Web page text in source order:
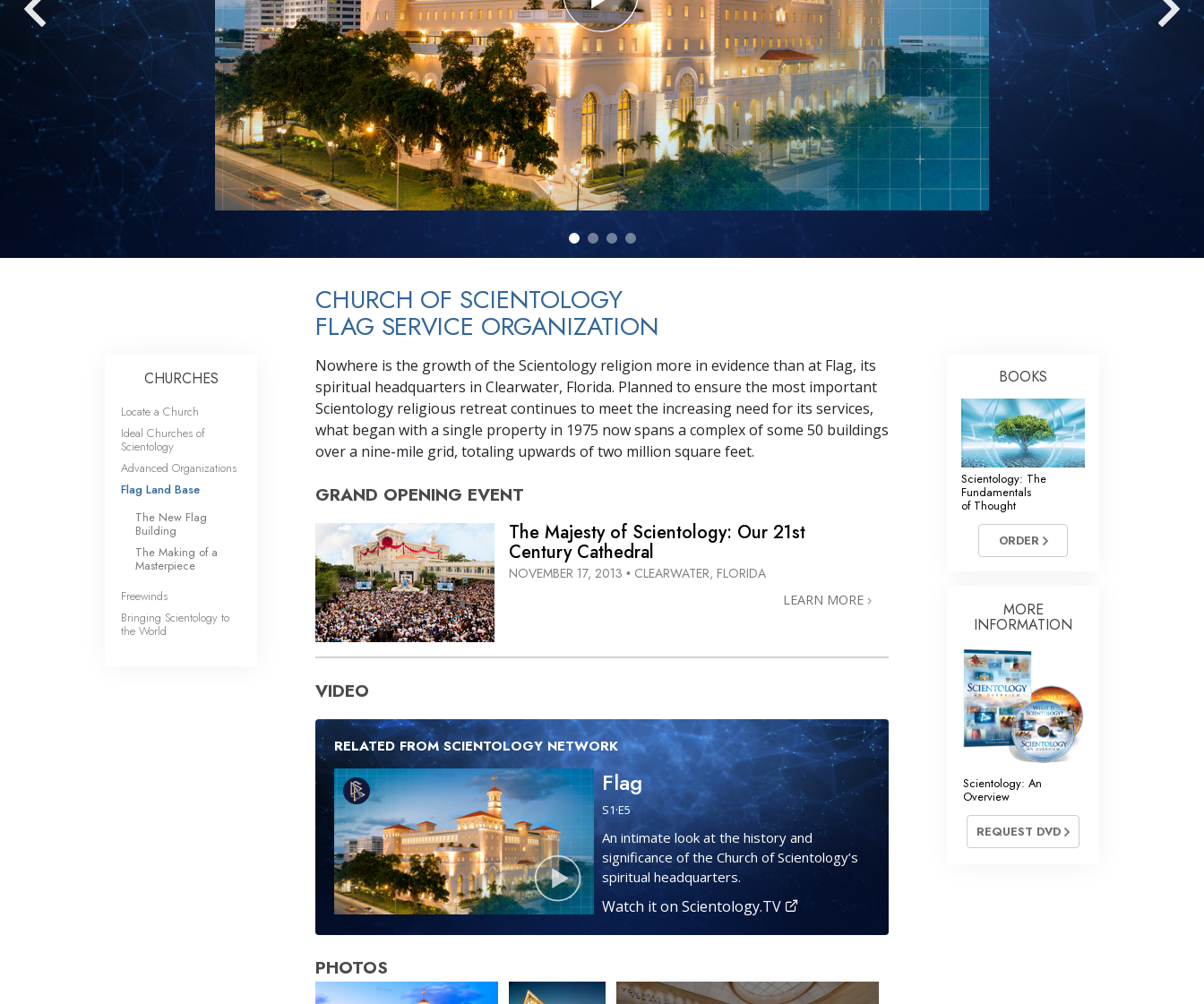
Answers to Drugs
Children
Tools for the Workplace
Ethics and the Conditions
The Cause of Suppression
Investigations
Basics of Organizing
CHURCH OF SCIENTOLOGY
FLAG SERVICE ORGANIZATION
Nowhere is the growth of the Scientology religion more in evidence than at Flag, its
spiritual headquarters in Clearwater, Florida. Planned to ensure the most important
Scientology religious retreat continues to meet the increasing need for its services,
what began with a single property in 1975 now spans a complex of some 50 buildings
over a nine-mile grid, totaling upwards of two million square feet.
GRAND OPENING EVENT
The Majesty of Scientology: Our 21st
Century Cathedral
NOVEMBER 17, 2013 • CLEARWATER, FLORIDA
LEARN MORE
VIDEO
RELATED FROM SCIENTOLOGY NETWORK
Flag
S1·E5
An intimate look at the history and
significance of the Church of Scientology’s
spiritual headquarters.
Watch it on Scientology.TV
PHOTOS
CHURCHES
Locate a Church
Ideal Churches of
Scientology
Advanced Organizations
Flag Land Base
The New Flag
Building
The Making of a
Masterpiece
Freewinds
Bringing Scientology to
the World
BOOKS
Scientology: The
Fundamentals
of Thought
ORDER
MORE
INFORMATION
Scientology: An
Overview
REQUEST DVD